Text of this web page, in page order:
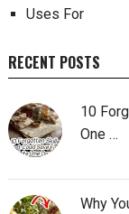
Uses For
RECENT POSTS
10
One …
Why